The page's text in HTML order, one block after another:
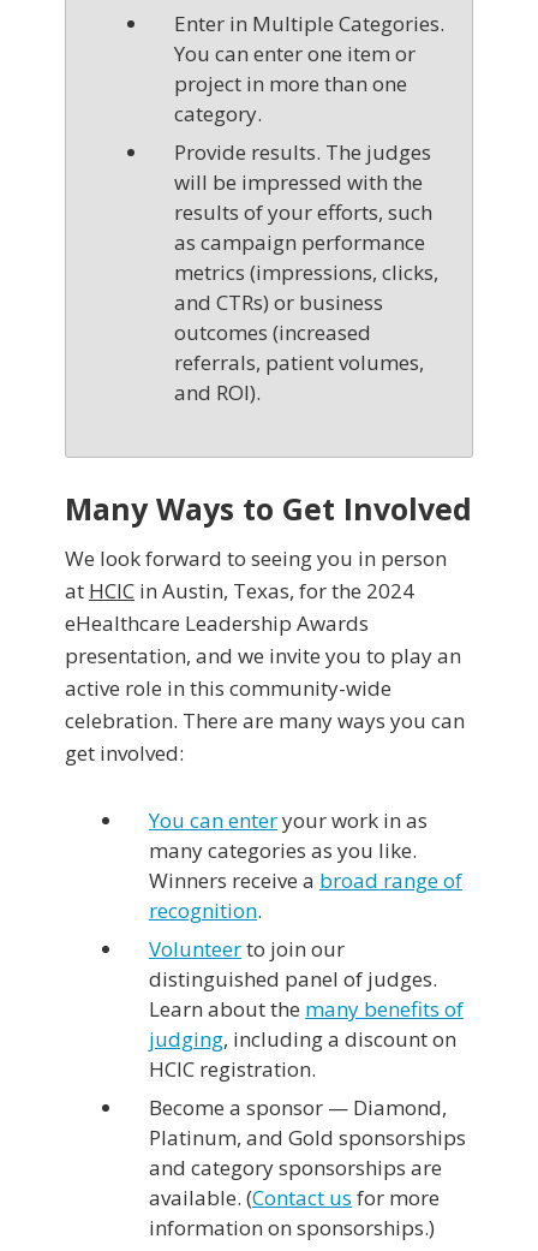
Enter in Multiple Categories.
You can enter one item or
project in more than one
category.
Provide results. The judges
will be impressed with the
results of your efforts, such
as campaign performance
metrics (impressions, clicks,
and CTRs) or business
outcomes (increased
referrals, patient volumes,
and ROI).
Many Ways to Get Involved
We look forward to seeing you in person
at HCIC in Austin, Texas, for the 2024
eHealthcare Leadership Awards
presentation, and we invite you to play an
active role in this community-wide
celebration. There are many ways you can
get involved:
You can enteryour work in as
many categories as you like.
Winners receive a broad range of
recognition.
Volunteerto join our
distinguished panel of judges.
Learn about the many benefits of
judging, including a discount on
HCIC registration.
Become a sponsor — Diamond,
Platinum, and Gold sponsorships
and category sponsorships are
available. (Contact us for more
information on sponsorships.)